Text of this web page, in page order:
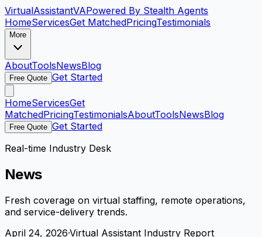
VirtualAssistantVAPowered By Stealth Agents
HomeServicesGet MatchedPricingTestimonials
More
AboutToolsNewsBlog
Free Quote Get Started
HomeServicesGet
MatchedPricingTestimonialsAboutToolsNewsBlog
Free Quote Get Started
Real-time Industry Desk
News
Fresh coverage on virtual staffing, remote operations,
and service-delivery trends.
April 24, 2026·Virtual Assistant Industry Report